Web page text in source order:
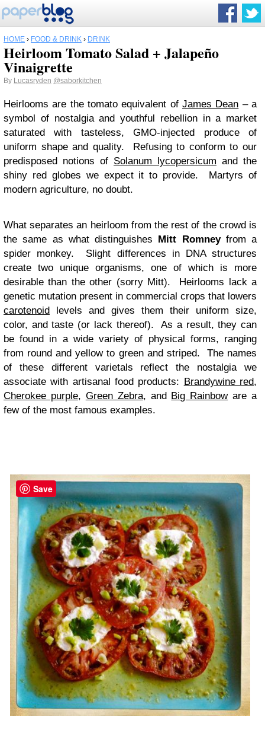
HOME › FOOD & DRINK › DRINK
Heirloom Tomato Salad + Jalapeño
Vinaigrette
By Lucasryden @saborkitchen
Heirlooms are the tomato equivalent of James Dean – a
symbol of nostalgia and youthful rebellion in a market
saturated with tasteless, GMO-injected produce of
uniform shape and quality. Refusing to conform to our
predisposed notions of Solanum lycopersicum and the
shiny red globes we expect it to provide. Martyrs of
modern agriculture, no doubt.
What separates an heirloom from the rest of the crowd is
the same as what distinguishes Mitt Romneyfrom a
spider monkey. Slight differences in DNA structures
create two unique organisms, one of which is more
desirable than the other (sorry Mitt). Heirlooms lack a
genetic mutation present in commercial crops that lowers
carotenoid levels and gives them their uniform size,
color, and taste (or lack thereof). As a result, they can
be found in a wide variety of physical forms, ranging
from round and yellow to green and striped. The names
of these different varietals reflect the nostalgia we
associate with artisanal food products: Brandywine red,
Cherokee purple, Green Zebra, and Big Rainboware a
few of the most famous examples.
Save